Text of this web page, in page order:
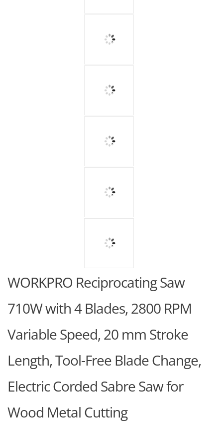
WORKPRO Reciprocating Saw
710W with 4 Blades, 2800 RPM
Variable Speed, 20 mm Stroke
Length, Tool-Free Blade Change,
Electric Corded Sabre Saw for
Wood Metal Cutting